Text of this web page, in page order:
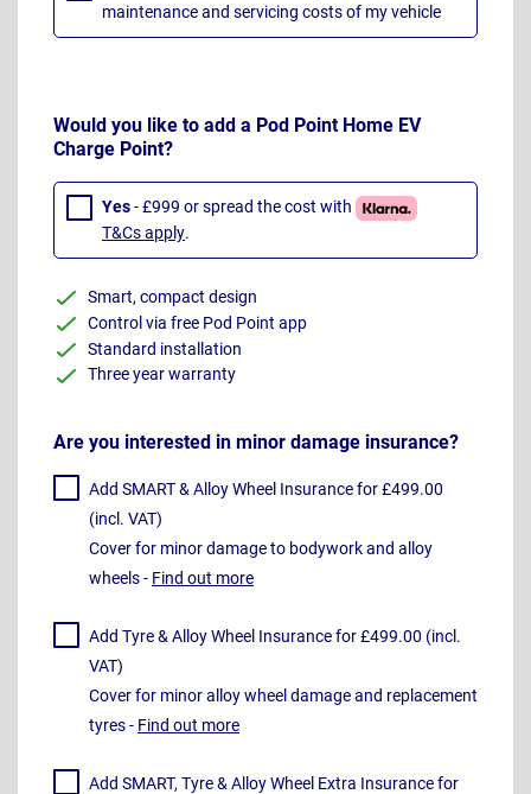
maintenance and servicing costs of my vehicle
Would you like to add a Pod Point Home EV
Charge Point?
Yes- £999 or spread the cost with
T&Cs apply.
Smart, compact design
Control via free Pod Point app
Standard installation
Three year warranty
Are you interested in minor damage insurance?
Add SMART & Alloy Wheel Insurance for £499.00
(incl. VAT)
Cover for minor damage to bodywork and alloy
wheels - Find out more
Add Tyre & Alloy Wheel Insurance for £499.00 (incl.
VAT)
Cover for minor alloy wheel damage and replacement
tyres - Find out more
Add SMART, Tyre & Alloy Wheel Extra Insurance for